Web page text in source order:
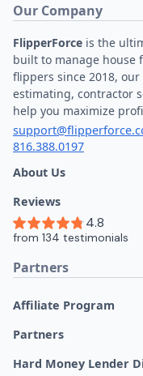
Our Company
FlipperForce is the
built to manage house
flippers since 2018,
estimating, contractor
help you maximize
816.388.0197
About Us
Reviews
Partners
Affiliate Program
Partners
Hard Money Lender